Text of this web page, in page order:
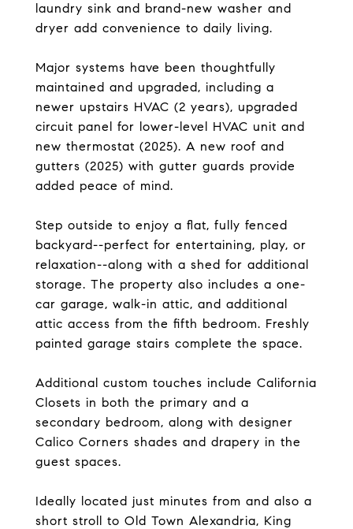
laundry sink and brand-new washer and
dryer add convenience to daily living.
Major systems have been thoughtfully
maintained and upgraded, including a
newer upstairs HVAC (2 years), upgraded
circuit panel for lower-level HVAC unit and
new thermostat (2025). A new roof and
gutters (2025) with gutter guards provide
added peace of mind.
Step outside to enjoy a flat, fully fenced
backyard--perfect for entertaining, play, or
relaxation--along with a shed for additional
storage. The property also includes a one-
car garage, walk-in attic, and additional
attic access from the fifth bedroom. Freshly
painted garage stairs complete the space.
Additional custom touches include California
Closets in both the primary and a
secondary bedroom, along with designer
Calico Corners shades and drapery in the
guest spaces.
Ideally located just minutes from and also a
short stroll to Old Town Alexandria, King